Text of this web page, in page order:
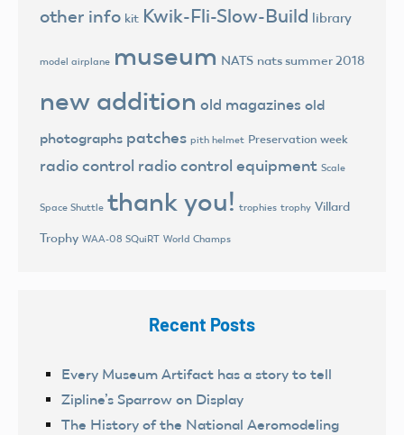
other info kit Kwik-Fli-Slow-Build library
model airplane museum NATS nats summer 2018
new addition old magazines old
photographs patches pith helmet Preservation week
radio control radio control equipment Scale
Space Shuttle thank you! trophies trophy Villard
Trophy WAA-08 SQuiRT World Champs
Recent Posts
Every Museum Artifact has a story to tell
Zipline’s Sparrow on Display
The History of the National Aeromodeling